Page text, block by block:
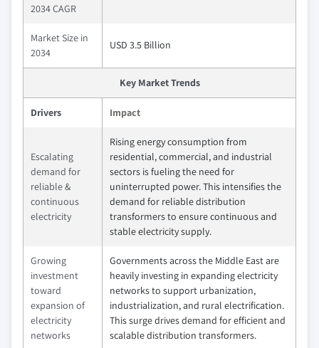
2034 CAGR
Market Size in
2034
USD 3.5 Billion
Key Market Trends
Drivers Impact
Escalating
demand for
reliable &
continuous
electricity
Rising energy consumption from
residential, commercial, and industrial
sectors is fueling the need for
uninterrupted power. This intensifies the
demand for reliable distribution
transformers to ensure continuous and
stable electricity supply.
Growing
investment
toward
expansion of
electricity
networks
Governments across the Middle East are
heavily investing in expanding electricity
networks to support urbanization,
industrialization, and rural electrification.
This surge drives demand for efficient and
scalable distribution transformers.